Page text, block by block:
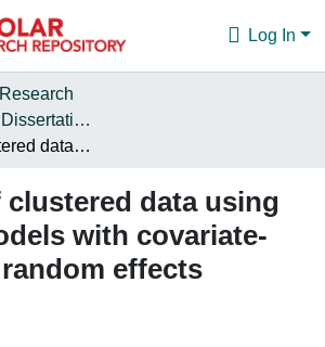
Log In
Open Theses & Dissertations
Analysis of clustered data using Tweedie models with covariate-dependent random effects
data using
with covariate-
effects